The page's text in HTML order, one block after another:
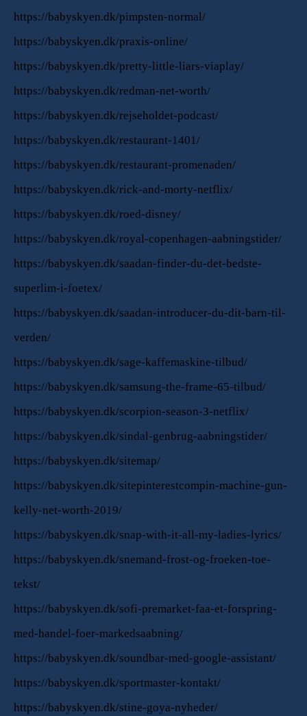
https://babyskyen.dk/pimpsten-normal/
https://babyskyen.dk/praxis-online/
https://babyskyen.dk/pretty-little-liars-viaplay/
https://babyskyen.dk/redman-net-worth/
https://babyskyen.dk/rejseholdet-podcast/
https://babyskyen.dk/restaurant-1401/
https://babyskyen.dk/restaurant-promenaden/
https://babyskyen.dk/rick-and-morty-netflix/
https://babyskyen.dk/roed-disney/
https://babyskyen.dk/royal-copenhagen-aabningstider/
https://babyskyen.dk/saadan-finder-du-det-bedste-
superlim-i-foetex/
https://babyskyen.dk/saadan-introducer-du-dit-barn-til-
verden/
https://babyskyen.dk/sage-kaffemaskine-tilbud/
https://babyskyen.dk/samsung-the-frame-65-tilbud/
https://babyskyen.dk/scorpion-season-3-netflix/
https://babyskyen.dk/sindal-genbrug-aabningstider/
https://babyskyen.dk/sitemap/
https://babyskyen.dk/sitepinterestcompin-machine-gun-
kelly-net-worth-2019/
https://babyskyen.dk/snap-with-it-all-my-ladies-lyrics/
https://babyskyen.dk/snemand-frost-og-froeken-toe-
tekst/
https://babyskyen.dk/sofi-premarket-faa-et-forspring-
med-handel-foer-markedsaabning/
https://babyskyen.dk/soundbar-med-google-assistant/
https://babyskyen.dk/sportmaster-kontakt/
https://babyskyen.dk/stine-goya-nyheder/